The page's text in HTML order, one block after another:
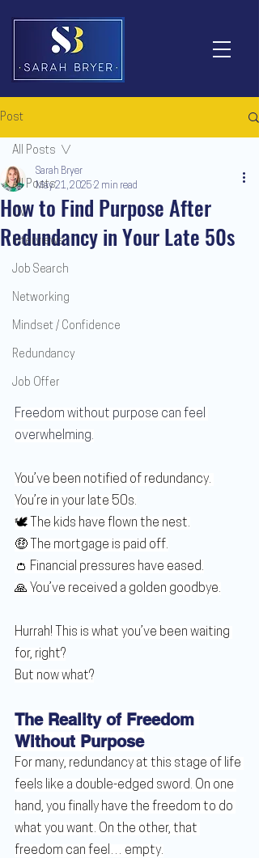
Post
All Posts
CV
Interviews
Job Search
Networking
Mindset / Confidence
Redundancy
Job Offer
All Posts
How to Find Purpose After
Redundancy in Your Late 50s
Sarah Bryer
May 21, 2025 2 min read
Freedom without purpose can feel
overwhelming.
You’ve been notified of redundancy.
You’re in your late 50s.
🕊️ The kids have flown the nest.
🤑 The mortgage is paid off.
👛 Financial pressures have eased.
🙏 You’ve received a golden goodbye.
Hurrah! This is what you’ve been waiting
for, right?
But now what?
The Reality of Freedom
Without Purpose
For many, redundancy at this stage of life
feels like a double-edged sword. On one
hand, you finally have the freedom to do
what you want. On the other, that
freedom can feel… empty.